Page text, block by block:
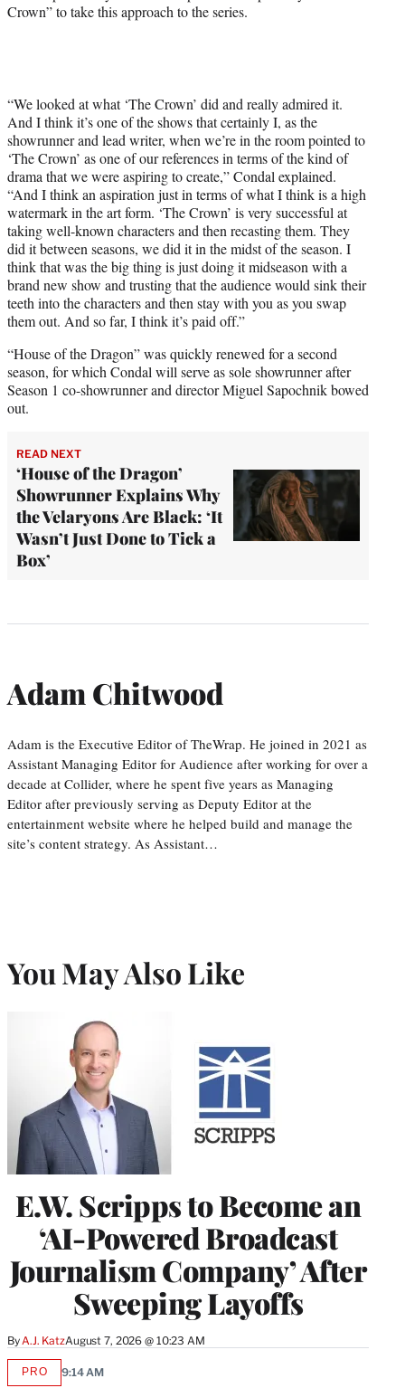
Crown” to take this approach to the series.
“We looked at what ‘The Crown’ did and really admired it.
And I think it’s one of the shows that certainly I, as the
showrunner and lead writer, when we’re in the room pointed to
‘The Crown’ as one of our references in terms of the kind of
drama that we were aspiring to create,” Condal explained.
“And I think an aspiration just in terms of what I think is a high
watermark in the art form. ‘The Crown’ is very successful at
taking well-known characters and then recasting them. They
did it between seasons, we did it in the midst of the season. I
think that was the big thing is just doing it midseason with a
brand new show and trusting that the audience would sink their
teeth into the characters and then stay with you as you swap
them out. And so far, I think it’s paid off.”
“House of the Dragon” was quickly renewed for a second
season, for which Condal will serve as sole showrunner after
Season 1 co-showrunner and director Miguel Sapochnik bowed
out.
READ NEXT
‘House of the Dragon’
Showrunner Explains Why
the Velaryons Are Black: ‘It
Wasn’t Just Done to Tick a
Box’
Adam Chitwood
Adam is the Executive Editor of TheWrap. He joined in 2021 as
Assistant Managing Editor for Audience after working for over a
decade at Collider, where he spent five years as Managing
Editor after previously serving as Deputy Editor at the
entertainment website where he helped build and manage the
site’s content strategy. As Assistant…
You May Also Like
E.W. Scripps to Become an
‘AI-Powered Broadcast
Journalism Company’ After
Sweeping Layoffs
By A.J. KatzAugust 7, 2026 @ 10:23 AM
PROAVAILABLE
9:14 AM